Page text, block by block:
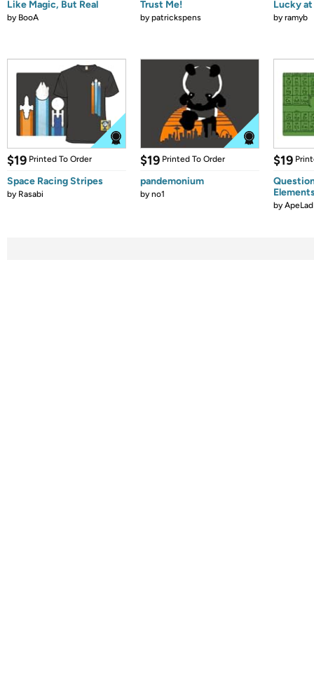
Like Magic, But Real
by BooA
Trust Me!
bypatrickspens
Lucky
byramyb
$19 Printed To Order
Space Racing Stripes
by Rasabi
$19 Printed To Order
pandemonium
byno1
$19
byApeLad